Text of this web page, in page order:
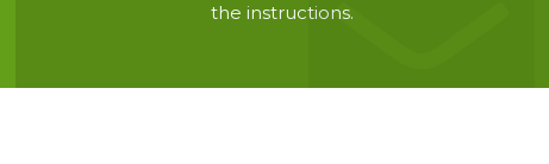
the instructions.